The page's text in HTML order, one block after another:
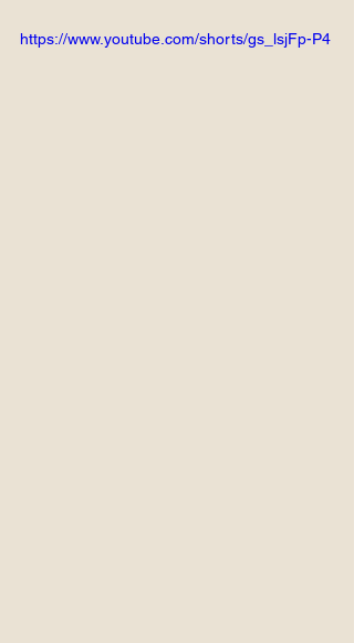
https://www.youtube.com/shorts/gs_lsjFp-P4